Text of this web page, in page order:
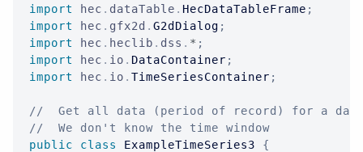
import hec . dataTable . HecDataTableFrame ;
import
hec . gfx2d . G2dDialog ;
import
hec . heclib . dss . * ;
import
hec . io . DataContainer ;
import
hec . io . TimeSeriesContainer ;
//  Get all data (period of record) for a
//  We don't know the time window
public
class ExampleTimeSeries3 {